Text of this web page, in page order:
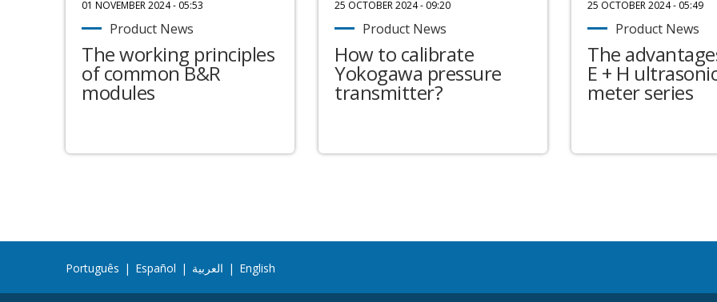
01 NOVEMBER 2024 - 05:53
Product News
The working principles
of common B&R
modules
25 OCTOBER 2024 - 09:20
Product News
How to calibrate
Yokogawa pressure
transmitter?
25 OCTOBER 2024 - 05:49
Product News
The
E + H
meter series
Português | Español | العربية | English